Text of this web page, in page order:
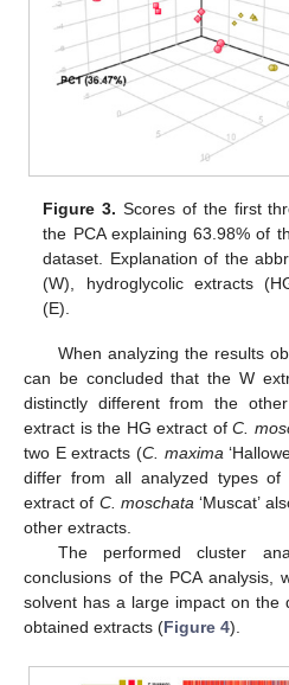
Figure 3. Scores of the first
the PCA explaining 63.98% of
dataset. Explanation of the
(W), hydroglycolic extracts
(E).
When analyzing the results
can be concluded that the W
distinctly different from the
extract is the HG extract ofC.
two E extracts (C. maxima
differ from all analyzed types of
extract of C. moschata ‘Muscat’
other extracts.
The performed cluster
conclusions of the PCA analysis,
solvent has a large impact on the
obtained extracts (Figure 4).